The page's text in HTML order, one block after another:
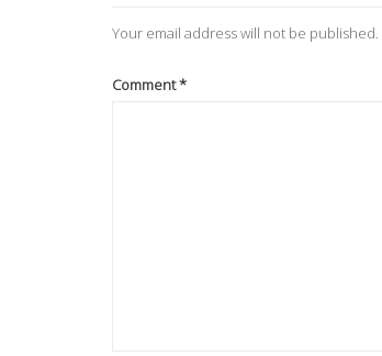
Your email address will not be published.
Comment*